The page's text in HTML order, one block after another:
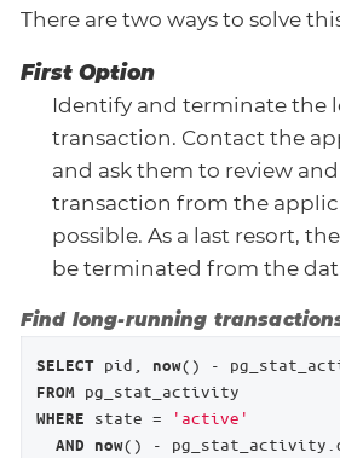
There are two ways to solve
First Option
Identify and terminate the
transaction. Contact the
and ask them to review
transaction from the
possible. As a last resort,
be terminated from the
Find long-running
SELECT pid, now() -
FROM
WHERE state = 'active'
AND now() -